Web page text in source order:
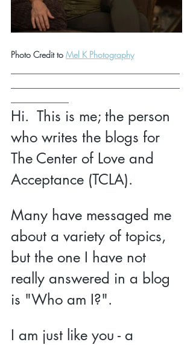
Photo Credit to Mel K Photography
Hi.  This is me; the person
who writes the blogs for
The Center of Love and
Acceptance (TCLA).
Many have messaged me
about a variety of topics,
but the one I have not
really answered in a blog
is "Who am I?".
I am just like you - a